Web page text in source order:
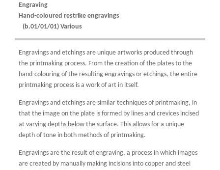
Engraving
Hand-coloured restrike engravings
(b.01/01/01) Various
Engravings and etchings are unique artworks produced through
the printmaking process. From the creation of the plates to the
hand-colouring of the resulting engravings or etchings, the entire
printmaking process is a work of art in itself.
Engravings and etchings are similar techniques of printmaking, in
that the image on the plate is formed by lines and crevices incised
at varying depths below the surface. This allows for a unique
depth of tone in both methods of printmaking.
Engravings are the result of engraving, a process in which images
are created by manually making incisions into copper and steel